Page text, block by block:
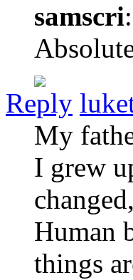
samscri
Reply
My
I grew
Human
things